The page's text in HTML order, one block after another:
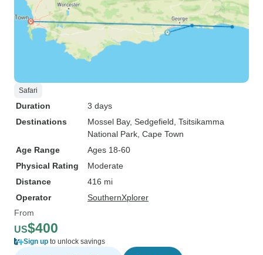
Safari
Duration
3 days
Destinations
Mossel Bay, Sedgefield , Tsitsikamma
National Park , Cape Town
Age Range
Ages 18-60
Physical Rating
Moderate
Distance
416 mi
Operator
SouthernXplorer
From
US$400
Sign up to unlock savings